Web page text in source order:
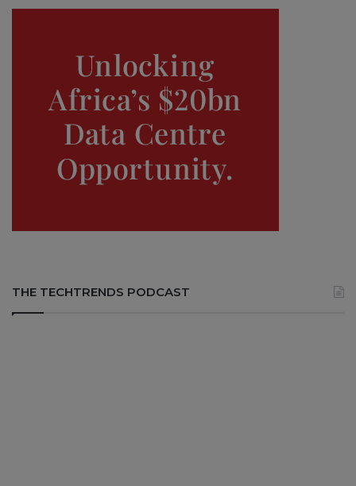
THE TECHTRENDS PODCAST